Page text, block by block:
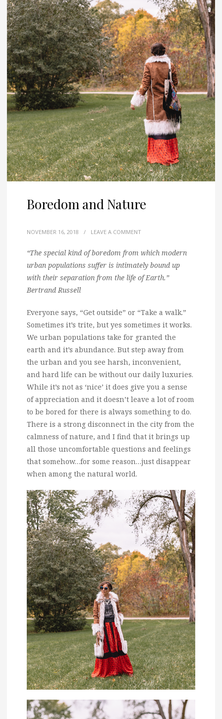
Boredom and Nature
NOVEMBER 16, 2018 / LEAVE A COMMENT
“The special kind of boredom from which modern
urban populations suffer is intimately bound up
with their separation from the life of Earth.”
Bertrand Russell
Everyone says, “Get outside” or “Take a walk.”
Sometimes it’s trite, but yes sometimes it works.
We urban populations take for granted the
earth and it’s abundance. But step away from
the urban and you see harsh, inconvenient,
and hard life can be without our daily luxuries.
While it’s not as ‘nice’ it does give you a sense
of appreciation and it doesn’t leave a lot of room
to be bored for there is always something to do.
There is a strong disconnect in the city from the
calmness of nature, and I find that it brings up
all those uncomfortable questions and feelings
that somehow…for some reason…just disappear
when among the natural world.